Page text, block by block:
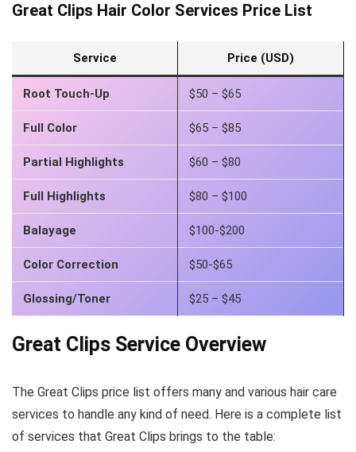
Great Clips Hair Color Services Price List
Service Price (USD)
Root Touch-Up $50 – $65
Full Color $65 – $85
Partial Highlights $60 – $80
Full Highlights $80 – $100
Balayage $100-$200
Color Correction $50-$65
Glossing/Toner $25 – $45
Great Clips Service Overview
The Great Clips price list offers many and various hair care
services to handle any kind of need. Here is a complete list
of services that Great Clips brings to the table: